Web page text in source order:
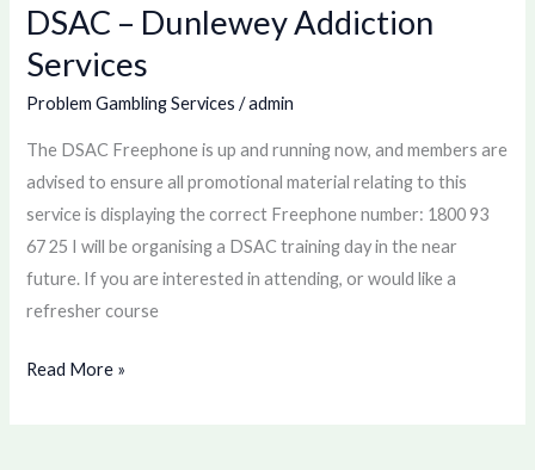
DSAC – Dunlewey Addiction
Services
Problem Gambling Services /admin
The DSAC Freephone is up and running now, and members are
advised to ensure all promotional material relating to this
service is displaying the correct Freephone number: 1800 93
67 25 I will be organising a DSAC training day in the near
future. If you are interested in attending, or would like a
refresher course
DSAC
–
Dunlewey
Addiction
Services
Read More »